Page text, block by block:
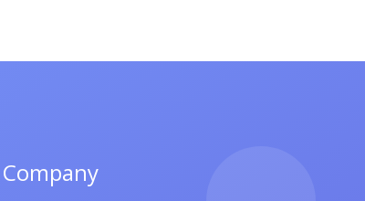
Company